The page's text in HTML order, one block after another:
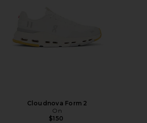
Cloudnova Form 2
On
$150